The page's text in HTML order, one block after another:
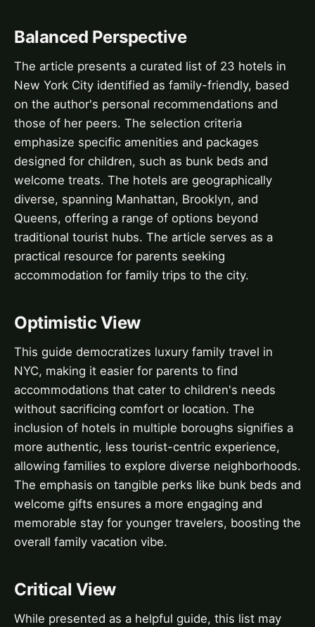
Balanced Perspective
The article presents a curated list of 23 hotels in
New York City identified as family-friendly, based
on the author's personal recommendations and
those of her peers. The selection criteria
emphasize specific amenities and packages
designed for children, such as bunk beds and
welcome treats. The hotels are geographically
diverse, spanning Manhattan, Brooklyn, and
Queens, offering a range of options beyond
traditional tourist hubs. The article serves as a
practical resource for parents seeking
accommodation for family trips to the city.
Optimistic View
This guide democratizes luxury family travel in
NYC, making it easier for parents to find
accommodations that cater to children's needs
without sacrificing comfort or location. The
inclusion of hotels in multiple boroughs signifies a
more authentic, less tourist-centric experience,
allowing families to explore diverse neighborhoods.
The emphasis on tangible perks like bunk beds and
welcome gifts ensures a more engaging and
memorable stay for younger travelers, boosting the
overall family vacation vibe.
Critical View
While presented as a helpful guide, this list may